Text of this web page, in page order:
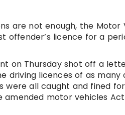
are not enough, the Motor
offender’s licence for a
on Thursday shot off a
driving licences of as
were all caught and fined
amended motor vehicles